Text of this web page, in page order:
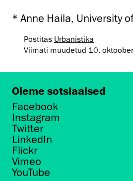
* Anne Haila, University
Postitas Urbanistika
Viimati muudetud 10.
Oleme sotsiaalsed
Facebook
Instagram
Twitter
LinkedIn
Flickr
Vimeo
YouTube